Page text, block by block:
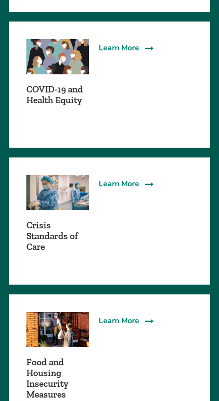
COVID-19 and
Health Equity
Learn More
Crisis
Standards of
Care
Learn More
Food and
Housing
Insecurity
Measures
Learn More